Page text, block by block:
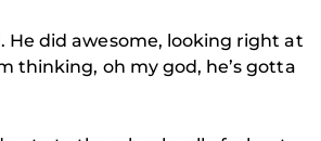
He did awesome, looking right at
thinking, oh my god, he’s gotta